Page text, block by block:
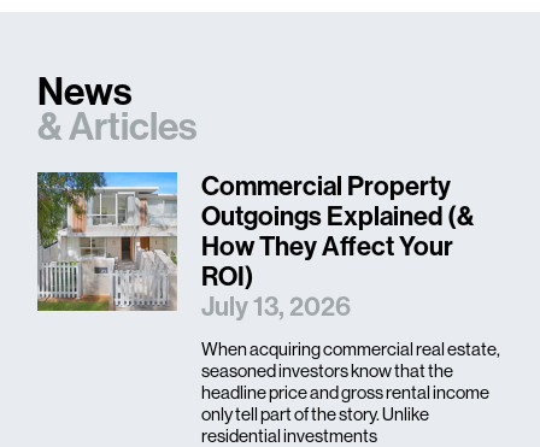
News
&Articles
Commercial Property
Outgoings Explained (&
How They Affect Your
ROI)
July 13, 2026
When acquiring commercial real estate,
seasoned investors know that the
headline price and gross rental income
only tell part of the story. Unlike
residential investments